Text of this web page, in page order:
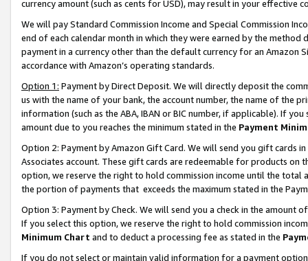
currency amount (such as cents for USD), may result in your
We will pay Standard Commission Income and Special Commission
end of each calendar month in which they were earned by the
payment in a currency other than the default currency for an Amazon
accordance with Amazon’s operating standards.
Option 1: Payment by Direct Deposit. We will directly deposit the
us with the name of your bank, the account number, the name of the
information (such as the ABA, IBAN or BIC number, if applicable). If
amount due to you reaches the minimum stated in the Payment
Option 2: Payment by Amazon Gift Card. We will send you gift cards
Associates account. These gift cards are redeemable for products
option, we reserve the right to hold commission income until the total
the portion of payments that exceeds the maximum stated in the
Option 3: Payment by Check. We will send you a check in the amount
If you select this option, we reserve the right to hold commission
Minimum Chart and to deduct a processing fee as stated in the
If you do not select or maintain valid information for a payment